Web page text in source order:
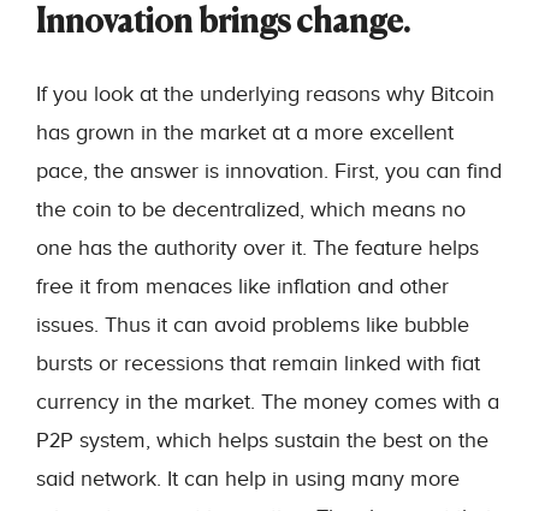
Innovation brings change.
If you look at the underlying reasons why Bitcoin
has grown in the market at a more excellent
pace, the answer is innovation. First, you can find
the coin to be decentralized, which means no
one has the authority over it. The feature helps
free it from menaces like inflation and other
issues. Thus it can avoid problems like bubble
bursts or recessions that remain linked with fiat
currency in the market. The money comes with a
P2P system, which helps sustain the best on the
said network. It can help in using many more